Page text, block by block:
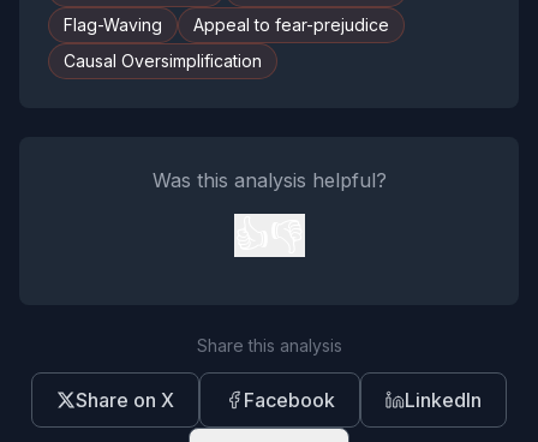
Flag-Waving
Appeal to fear-prejudice
Causal Oversimplification
Was this analysis helpful?
Share this analysis
Share on X Facebook LinkedIn